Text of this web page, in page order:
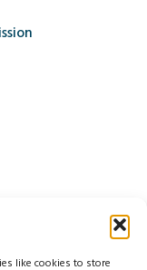
like cookies to store